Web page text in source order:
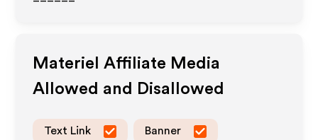
Materiel Affiliate Media
Allowed and Disallowed
Text Link Banner